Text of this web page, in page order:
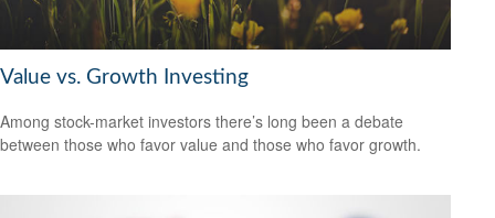
Value vs. Growth Investing
Among stock-market investors there’s long been a debate
between those who favor value and those who favor growth.